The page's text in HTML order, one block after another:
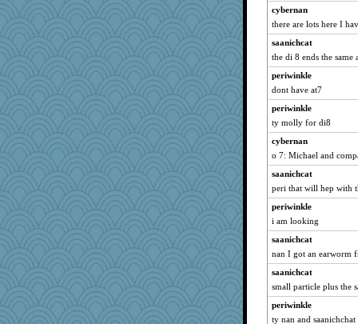
dc43
Sam Snead
kueenbee
jorjahgal
smooze
fratfitz
circqueen
JustMe2252
Petemcbride
pam
rkptbound
Scrabbler
jka
Alycia
duvaldfm
EssV2
tceicher
Stitchknit
cybernan
there are lots here I
saanichcat
the di 8 ends the same
periwinkle
dont have at7
periwinkle
ty molly for di8
cybernan
o 7: Michael and
saanichcat
peri that will hep with
periwinkle
i am looking
saanichcat
nan I got an earworm
saanichcat
small particle plus the
periwinkle
ty nan and saanichchat